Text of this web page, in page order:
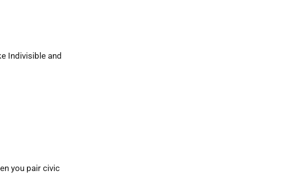
Indivisible and
you pair civic